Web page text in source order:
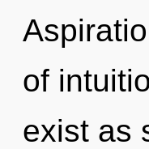
of
exist as